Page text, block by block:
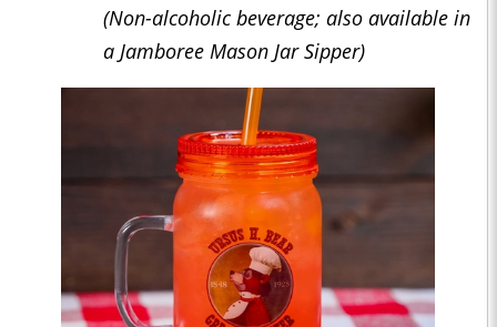
(Non-alcoholic beverage; also available in
a Jamboree Mason Jar Sipper)